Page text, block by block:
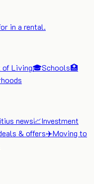
in a rental.
of Living🎓Schools🏥
news📈Investment
& offers✈️Moving to